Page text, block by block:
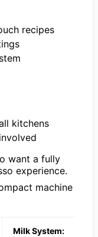
recipes
kitchens
want a fully
experience.
machine
Milk System: